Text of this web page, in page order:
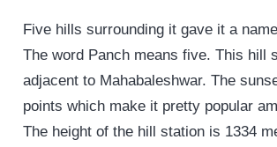
Five hills surrounding it gave it a
The word Panch means five. This hill
adjacent to Mahabaleshwar. The
points which make it pretty popular
The height of the hill station is 1334